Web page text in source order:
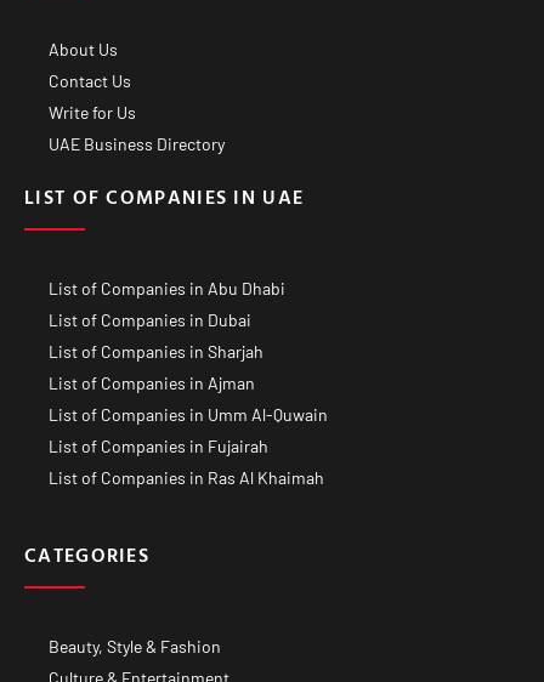
About Us
Contact Us
Write for Us
UAE Business Directory
LIST OF COMPANIES IN UAE
List of Companies in Abu Dhabi
List of Companies in Dubai
List of Companies in Sharjah
List of Companies in Ajman
List of Companies in Umm Al-Quwain
List of Companies in Fujairah
List of Companies in Ras Al Khaimah
CATEGORIES
Beauty, Style & Fashion